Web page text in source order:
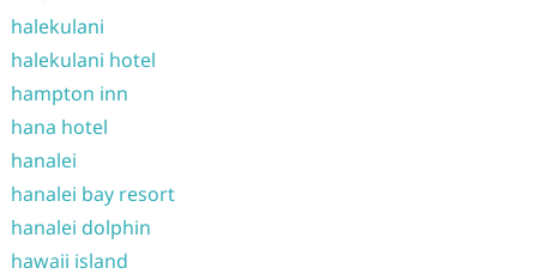
halekulani
halekulani hotel
hampton inn
hana hotel
hanalei
hanalei bay resort
hanalei dolphin
hawaii island